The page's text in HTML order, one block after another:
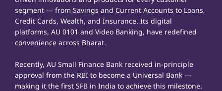
segment — from Savings and Current Accounts to Loans,
Credit Cards, Wealth, and Insurance. Its digital
platforms, AU 0101 and Video Banking, have redefined
convenience across Bharat.
Recently, AU Small Finance Bank received in-principle
approval from the RBI to become a Universal Bank —
making it the first SFB in India to achieve this milestone.